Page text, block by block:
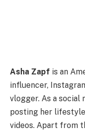
Asha Zapf is an
influencer,
vlogger. As a social
posting her
videos. Apart from